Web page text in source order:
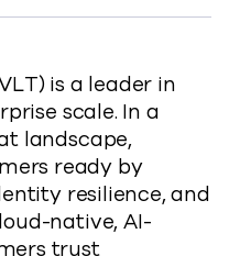
is a leader in
scale. In a
landscape,
ready by
resilience, and
native, AI-
trust